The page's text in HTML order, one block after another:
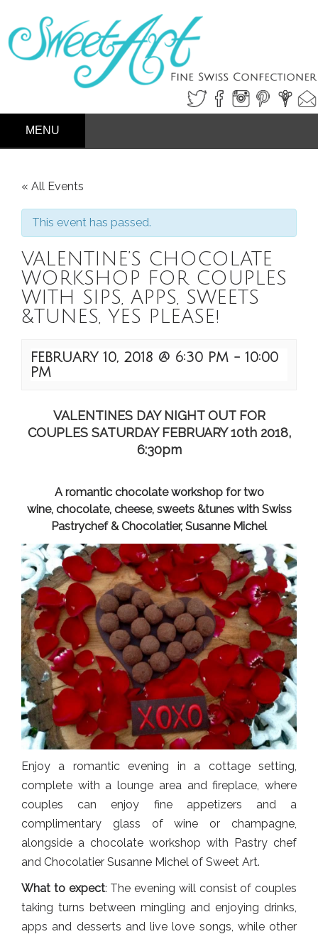
« All Events
This event has passed.
VALENTINE’S CHOCOLATE
WORKSHOP FOR COUPLES
WITH SIPS, APPS, SWEETS
&TUNES, YES PLEASE!
FEBRUARY 10, 2018 @ 6:30 PM - 10:00
PM
VALENTINES DAY NIGHT OUT FOR
COUPLES SATURDAY FEBRUARY 10th 2018,
6:30pm
A romantic chocolate workshop for two
wine, chocolate, cheese, sweets &tunes with Swiss
Pastrychef & Chocolatier, Susanne Michel
Enjoy a romantic evening in a cottage setting,
complete with a lounge area and fireplace, where
couples can enjoy fine appetizers and a
complimentary glass of wine or champagne,
alongside a chocolate workshop with Pastry chef
and Chocolatier Susanne Michel of Sweet Art.
What to expect: The evening will consist of couples
taking turns between mingling and enjoying drinks,
apps and desserts and live love songs, while other